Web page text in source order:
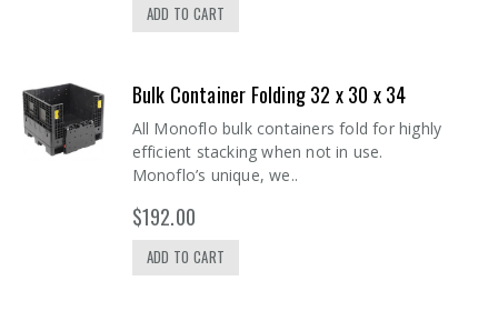
ADD TO CART
Bulk Container Folding 32 x 30 x 34
All Monoflo bulk containers fold for highly
efficient stacking when not in use.
Monoflo’s unique, we..
$192.00
ADD TO CART